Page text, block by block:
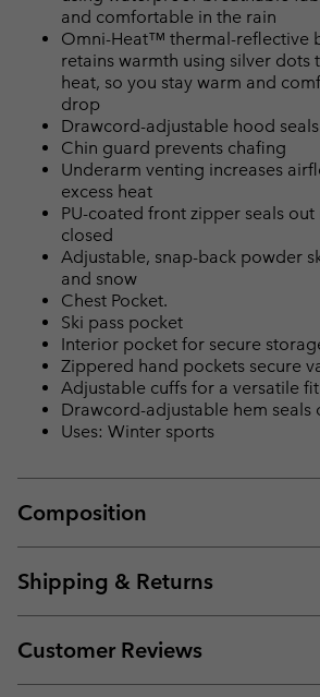
and comfortable in the rain
Omni-Heat™ thermal-reflective
retains warmth using silver dots
heat, so you stay warm and
drop
Drawcord-adjustable hood
Chin guard prevents chafing
Underarm venting increases
excess heat
PU-coated front zipper seals
closed
Adjustable, snap-back powder
and snow
Chest Pocket.
Ski pass pocket
Interior pocket for secure
Zippered hand pockets secure
Adjustable cuffs for a versatile fit
Drawcord-adjustable hem seals
Uses: Winter sports
Composition
Shipping & Returns
Customer Reviews